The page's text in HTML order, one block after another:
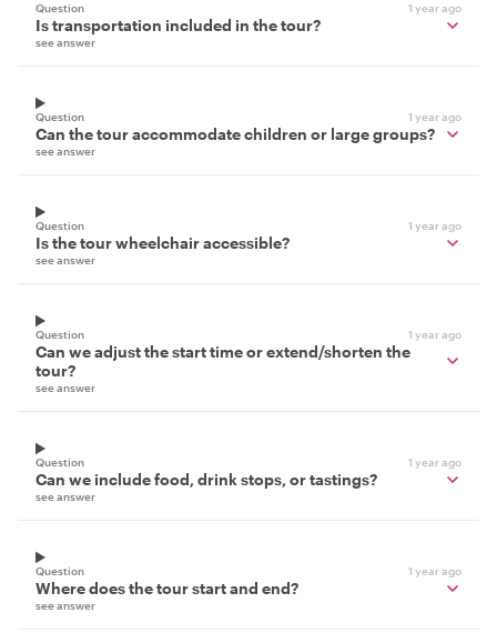
Question 1 year ago
Is transportation included in the tour?
see answer
Question 1 year ago
Can the tour accommodate children or large groups?
see answer
Question 1 year ago
Is the tour wheelchair accessible?
see answer
Question 1 year ago
Can we adjust the start time or extend/shorten the
tour?
see answer
Question 1 year ago
Can we include food, drink stops, or tastings?
see answer
Question 1 year ago
Where does the tour start and end?
see answer